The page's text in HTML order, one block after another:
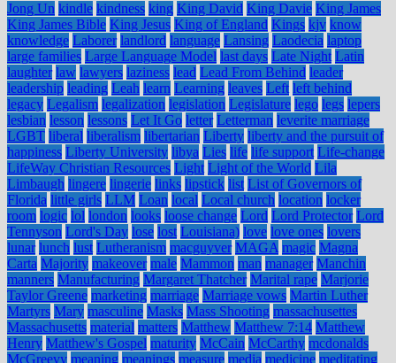
Jong Un kindle kindness king King David King Davie King James
King James Bible King Jesus King of England Kings kjv know
knowledge Laborer landlord language Lansing Laodecia laptop
large families Large Language Model last days Late Night Latin
laughter law lawyers laziness lead Lead From Behind leader
leadership leading Leah learn Learning leaves Left left behind
legacy Legalism legalization legislation Legislature lego legs lepers
lesbian lesson lessons Let It Go letter Letterman leverite marriage
LGBT liberal liberalism libertarian Liberty liberty and the pursuit of
happiness Liberty University libya Lies life life support Life-change
LifeWay Christian Resources Light Light of the World Lila
Limbaugh lingere lingerie links lipstick list List of Governors of
Florida little girls LLM Loan local Local church location locker
room logic lol london looks loose change Lord Lord Protector Lord
Tennyson Lord's Day lose lost Louisiana) love love ones lovers
lunar lunch lust Lutheranism macguyver MAGA magic Magna
Carta Majority makeover male Mammon man manager Manchin
manners Manufacturing Margaret Thatcher Marital rape Marjorie
Taylor Greene marketing marriage Marriage vows Martin Luther
Martyrs Mary masculine Masks Mass Shooting massachusettes
Massachusetts material matters Matthew Matthew 7:14 Matthew
Henry Matthew's Gospel maturity McCain McCarthy mcdonalds
McGreevy meaning meanings measure media medicine meditating